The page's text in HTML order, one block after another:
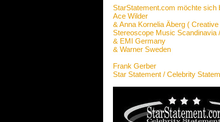
StarStatement.com möchte sich
Ace Wilder
& Anna Kornelia Äberg (
Stereoscope Music Scandinavia
& EMI Germany
& Warner Sweden
Frank Gerber
Star Statement / Celebrity